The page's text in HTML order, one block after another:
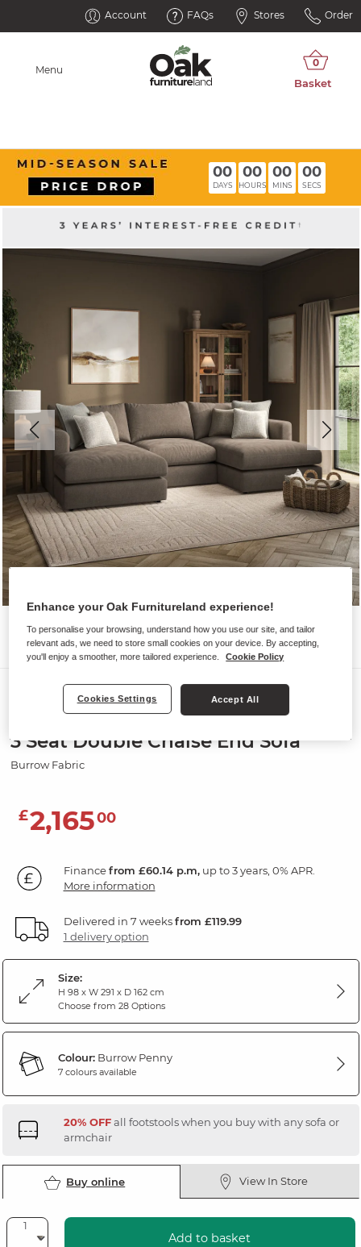
Account FAQs Stores Order
Menu
00
DAYS
00
HOURS
00
MINS
00
SECS
Sofas
ELSTON
3 Seat Double Chaise End Sofa
Burrow Fabric
£2,16500
Financefrom £60.14 p.m,up to 3 years, 0% APR.
More information
Delivered in 7 weeksfrom £119.99
1 delivery option
Size:
H 98 x W 291 x D 162 cm
Choose from 28 Options
Colour:Burrow Penny
7 colours available
20% OFFall footstools when you buy with any sofa or
armchair
Buy online View In Store
Add to basket
Enhance your Oak Furnitureland experience!
To personalise your browsing, understand how you use our site, and tailor
relevant ads, we need to store small cookies on your device. By accepting,
you'll enjoy a smoother, more tailored experience.
Cookie Policy
Cookies Settings Accept All